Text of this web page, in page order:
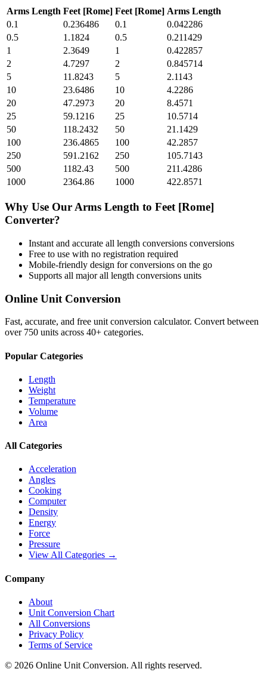
Arms Length Feet [Rome] Feet [Rome] Arms Length
0.1
0.236486 0.1
0.042286
0.5
1.1824 0.5
0.211429
1
2.3649 1
0.422857
2
4.7297 2
0.845714
5
11.8243 5
2.1143
10
23.6486 10
4.2286
20
47.2973 20
8.4571
25
59.1216 25
10.5714
50
118.2432 50
21.1429
100
236.4865 100
42.2857
250
591.2162 250
105.7143
500
1182.43 500
211.4286
1000
2364.86 1000 422.8571
Why Use Our Arms Length to Feet [Rome]
Converter?
Instant and accurate all length conversions conversions
Free to use with no registration required
Mobile-friendly design for conversions on the go
Supports all majorall length conversions units
Online Unit Conversion
Fast, accurate, and free unit conversion calculator. Convert between
over 750 units across 40+ categories.
Popular Categories
Length
Weight
Temperature
Volume
Area
All Categories
Acceleration
Angles
Cooking
Computer
Density
Energy
Force
Pressure
View All Categories →
Company
About
Unit Conversion Chart
All Conversions
Privacy Policy
Terms of Service
© 2026 Online Unit Conversion. All rights reserved.